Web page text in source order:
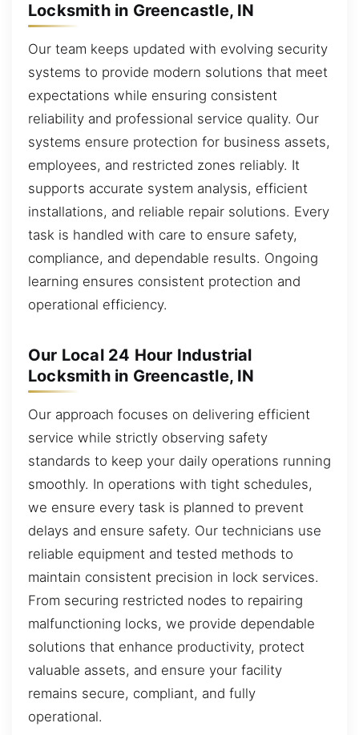
Locksmith in Greencastle, IN
Our team keeps updated with evolving security
systems to provide modern solutions that meet
expectations while ensuring consistent
reliability and professional service quality. Our
systems ensure protection for business assets,
employees, and restricted zones reliably. It
supports accurate system analysis, efficient
installations, and reliable repair solutions. Every
task is handled with care to ensure safety,
compliance, and dependable results. Ongoing
learning ensures consistent protection and
operational efficiency.
Our Local 24 Hour Industrial
Locksmith in Greencastle, IN
Our approach focuses on delivering efficient
service while strictly observing safety
standards to keep your daily operations running
smoothly. In operations with tight schedules,
we ensure every task is planned to prevent
delays and ensure safety. Our technicians use
reliable equipment and tested methods to
maintain consistent precision in lock services.
From securing restricted nodes to repairing
malfunctioning locks, we provide dependable
solutions that enhance productivity, protect
valuable assets, and ensure your facility
remains secure, compliant, and fully
operational.